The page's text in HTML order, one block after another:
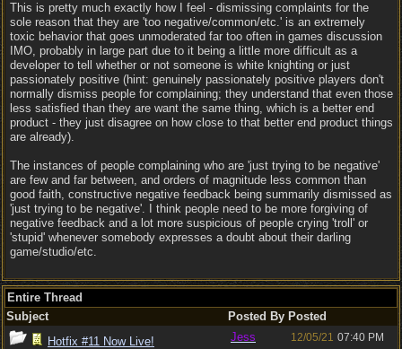
This is pretty much exactly how I feel - dismissing complaints for the
sole reason that they are 'too negative/common/etc.' is an extremely
toxic behavior that goes unmoderated far too often in games discussion
IMO, probably in large part due to it being a little more difficult as a
developer to tell whether or not someone is white knighting or just
passionately positive (hint: genuinely passionately positive players don't
normally dismiss people for complaining; they understand that even those
less satisfied than they are want the same thing, which is a better end
product - they just disagree on how close to that better end product things
are already).
The instances of people complaining who are 'just trying to be negative'
are few and far between, and orders of magnitude less common than
good faith, constructive negative feedback being summarily dismissed as
'just trying to be negative'. I think people need to be more forgiving of
negative feedback and a lot more suspicious of people crying 'troll' or
'stupid' whenever somebody expresses a doubt about their darling
game/studio/etc.
Entire Thread
Subject
Posted By Posted
Hotfix #11 Now Live!
Jess 12/05/21 07:40 PM